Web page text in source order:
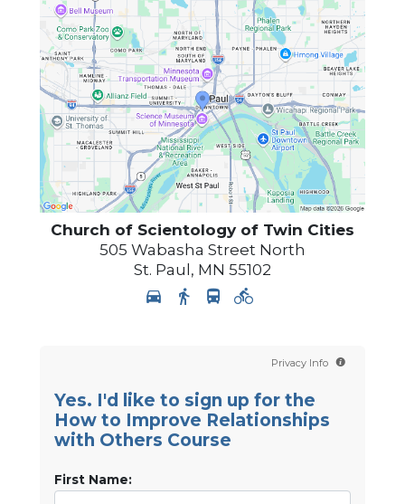
Church of Scientology of Twin Cities
505 Wabasha Street North
St. Paul, MN 55102
Privacy Info
Yes. I'd like to sign up for the
How to Improve Relationships
with Others Course
First Name: